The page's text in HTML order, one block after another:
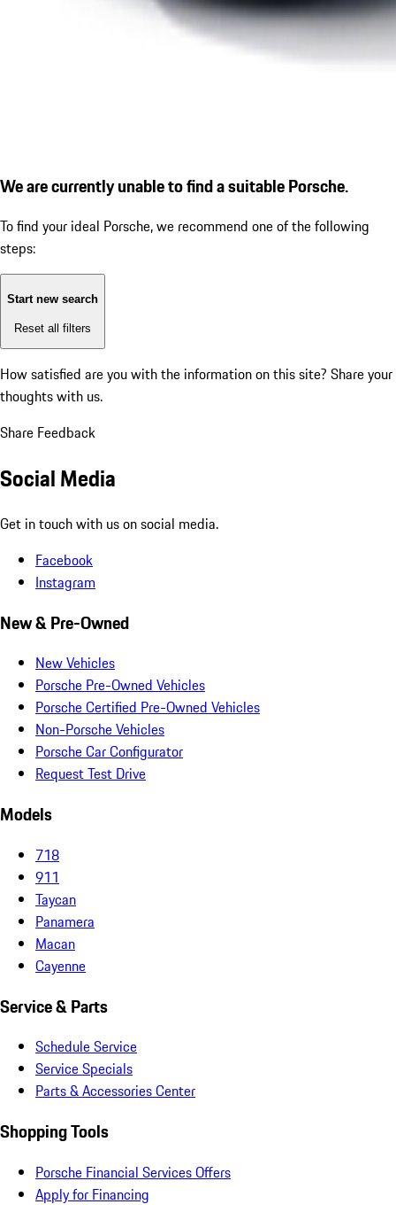
We are currently unable to find a suitable Porsche.
To find your ideal Porsche, we recommend one of the following
steps:
Start new search
Reset all filters
How satisfied are you with the information on this site? Share your
thoughts with us.
Share Feedback
Social Media
Get in touch with us on social media.
Facebook
Instagram
New & Pre-Owned
New Vehicles
Porsche Pre-Owned Vehicles
Porsche Certified Pre-Owned Vehicles
Non-Porsche Vehicles
Porsche Car Configurator
Request Test Drive
Models
718
911
Taycan
Panamera
Macan
Cayenne
Service & Parts
Schedule Service
Service Specials
Parts & Accessories Center
Shopping Tools
Porsche Financial Services Offers
Apply for Financing